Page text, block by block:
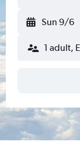
Sun 9/6
1 adult,